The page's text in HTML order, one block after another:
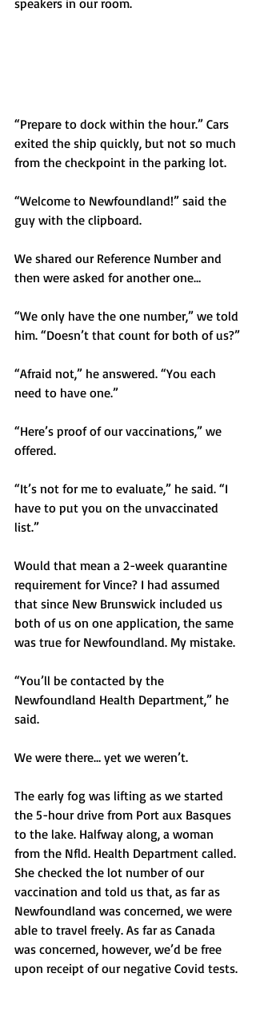
“Prepare to dock within the hour.” Cars
exited the ship quickly, but not so much
from the checkpoint in the parking lot.
“Welcome to Newfoundland!” said the
guy with the clipboard.
We shared our Reference Number and
then were asked for another one…
“We only have the one number,” we told
him. “Doesn’t that count for both of us?”
“Afraid not,” he answered. “You each
need to have one.”
“Here’s proof of our vaccinations,” we
offered.
“It’s not for me to evaluate,” he said. “I
have to put you on the unvaccinated
list.”
Would that mean a 2-week quarantine
requirement for Vince? I had assumed
that since New Brunswick included us
both of us on one application, the same
was true for Newfoundland. My mistake.
“You’ll be contacted by the
Newfoundland Health Department,” he
said.
We were there… yet we weren’t.
The early fog was lifting as we started
the 5-hour drive from Port aux Basques
to the lake. Halfway along, a woman
from the Nfld. Health Department called.
She checked the lot number of our
vaccination and told us that, as far as
Newfoundland was concerned, we were
able to travel freely. As far as Canada
was concerned, however, we’d be free
upon receipt of our negative Covid tests.